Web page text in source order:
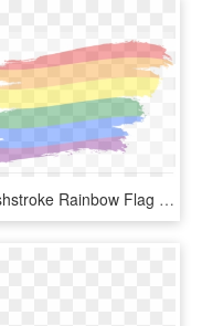
Brushstroke Rainbow Flag Lgbt Movement Vector - Brush Stroke Rainbow Flag, HD Png Download